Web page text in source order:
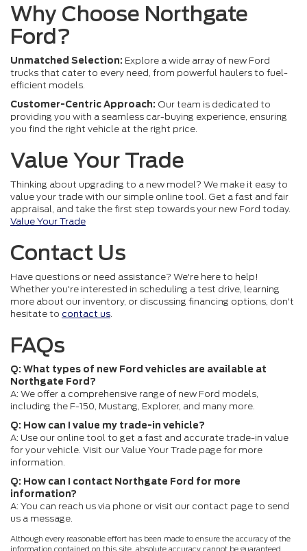
Why Choose Northgate
Ford?
Unmatched Selection: Explore a wide array of new Ford
trucks that cater to every need, from powerful haulers to fuel-
efficient models.
Customer-Centric Approach: Our team is dedicated to
providing you with a seamless car-buying experience, ensuring
you find the right vehicle at the right price.
Value Your Trade
Thinking about upgrading to a new model? We make it easy to
value your trade with our simple online tool. Get a fast and fair
appraisal, and take the first step towards your new Ford today.
Value Your Trade
Contact Us
Have questions or need assistance? We're here to help!
Whether you're interested in scheduling a test drive, learning
more about our inventory, or discussing financing options, don't
hesitate to contact us
FAQs
Q: What types of new Ford vehicles are available at
Northgate Ford?
A: We offer a comprehensive range of new Ford models,
including the F-150, Mustang, Explorer, and many more.
Q: How can I value my trade-in vehicle?
A: Use our online tool to get a fast and accurate trade-in value
for your vehicle. Visit our Value Your Trade page for more
information.
Q: How can I contact Northgate Ford for more
information?
A: You can reach us via phone or visit our contact page to send
us a message.
Although every reasonable effort has been made to ensure the accuracy of the
information contained on this site, absolute accuracy cannot be guaranteed.